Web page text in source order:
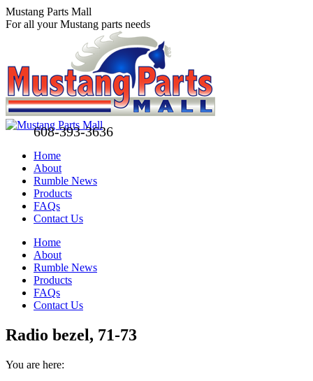
Skip
to
Mustang Parts Mall
For all your Mustang parts needs
608-393-3636
Home
About
Rumble News
Products
FAQs
Contact Us
Facebook
page
opens
new
window
page
opens
new
window
Pinterest
page
opens
new
window
Home
About
Rumble News
Products
FAQs
Contact Us
Radio bezel, 71-73
You are here: